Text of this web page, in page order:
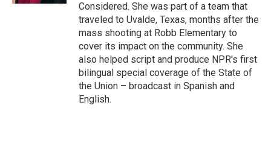
Considered. She was part of a team that
traveled to Uvalde, Texas, months after the
mass shooting at Robb Elementary to
cover its impact on the community. She
also helped script and produce NPR's first
bilingual special coverage of the State of
the Union – broadcast in Spanish and
English.